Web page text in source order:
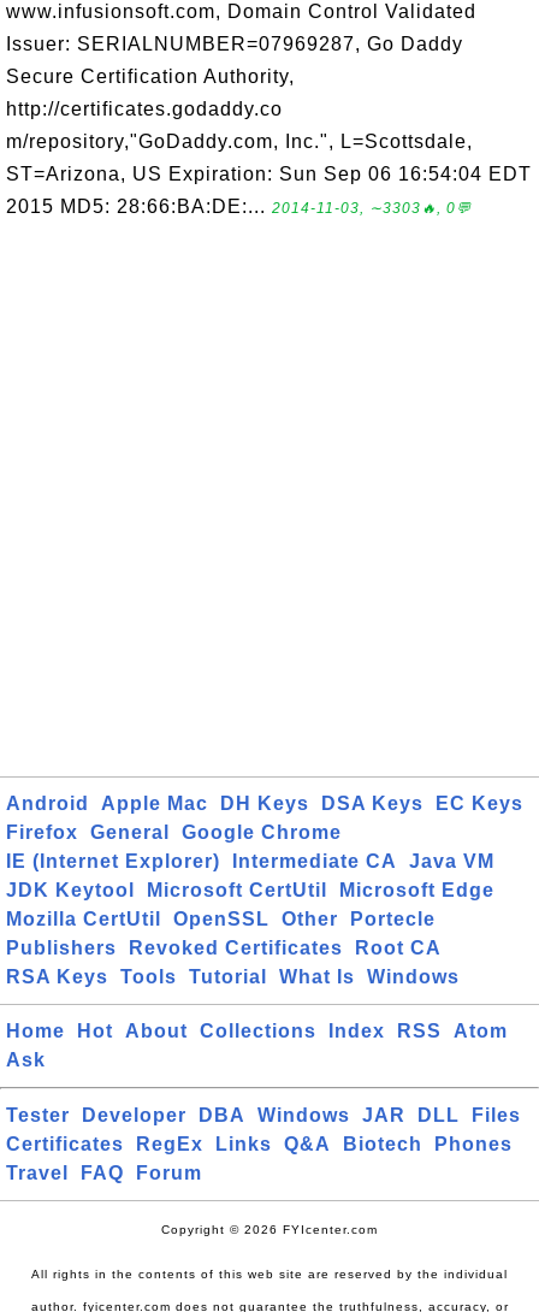
www.infusionsoft.com, Domain Control Validated
Issuer: SERIALNUMBER=07969287, Go Daddy
Secure Certification Authority,
http://certificates.godaddy.co
m/repository,"GoDaddy.com, Inc.", L=Scottsdale,
ST=Arizona, US Expiration: Sun Sep 06 16:54:04 EDT
2015 MD5: 28:66:BA:DE:... 2014-11-03, ∼3303🔥, 0💬
Android Apple Mac DH Keys DSA Keys
EC Keys
Firefox
General
Google Chrome
IE (Internet Explorer)
Intermediate CA
Java VM
JDK Keytool
Microsoft CertUtil
Microsoft Edge
Mozilla CertUtil
OpenSSL Other
Portecle
Publishers
Revoked Certificates
Root CA
RSA Keys
Tools Tutorial What Is Windows
Home Hot About Collections Index RSS
Atom
Ask
Tester Developer DBA Windows JAR DLL
Files
Certificates
RegEx Links Q&A Biotech
Phones
Travel
FAQ Forum
Copyright © 2026 FYIcenter.com
All rights in the contents of this web site are reserved by the individual
author. fyicenter.com does not guarantee the truthfulness, accuracy, or